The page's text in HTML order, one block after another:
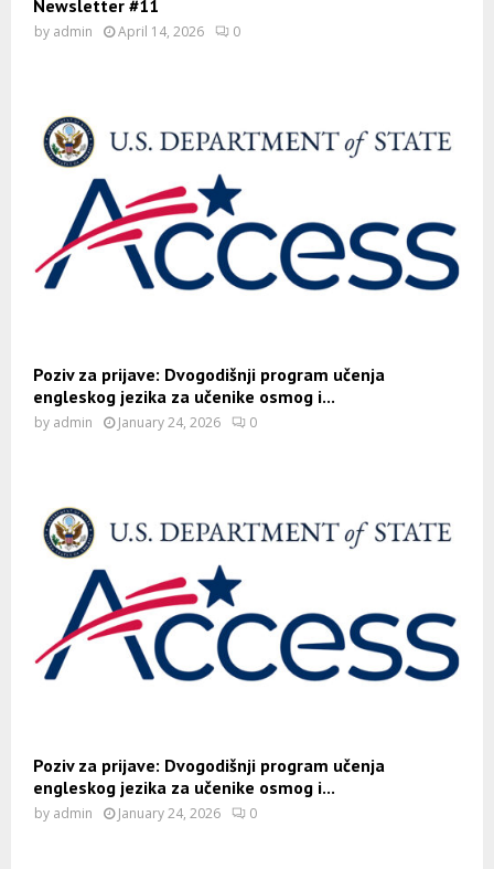
Newsletter #11
by admin April 14, 2026 0
Poziv za prijave: Dvogodišnji program učenja
engleskog jezika za učenike osmog i...
by admin January 24, 2026 0
Poziv za prijave: Dvogodišnji program učenja
engleskog jezika za učenike osmog i...
by admin January 24, 2026 0